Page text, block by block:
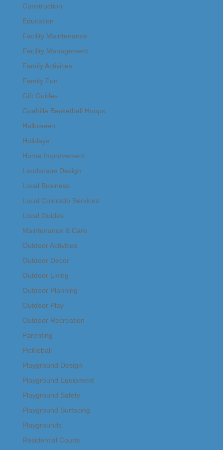
Construction
Education
Facility Maintenance
Facility Management
Family Activities
Family Fun
Gift Guides
Goalrilla Basketball Hoops
Halloween
Holidays
Home Improvement
Landscape Design
Local Business
Local Colorado Services
Local Guides
Maintenance & Care
Outdoor Activities
Outdoor Decor
Outdoor Living
Outdoor Planning
Outdoor Play
Outdoor Recreation
Parenting
Pickleball
Playground Design
Playground Equipment
Playground Safety
Playground Surfacing
Playgrounds
Residential Courts